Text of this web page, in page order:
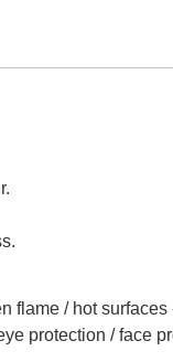
flame / hot surfaces
protection / face